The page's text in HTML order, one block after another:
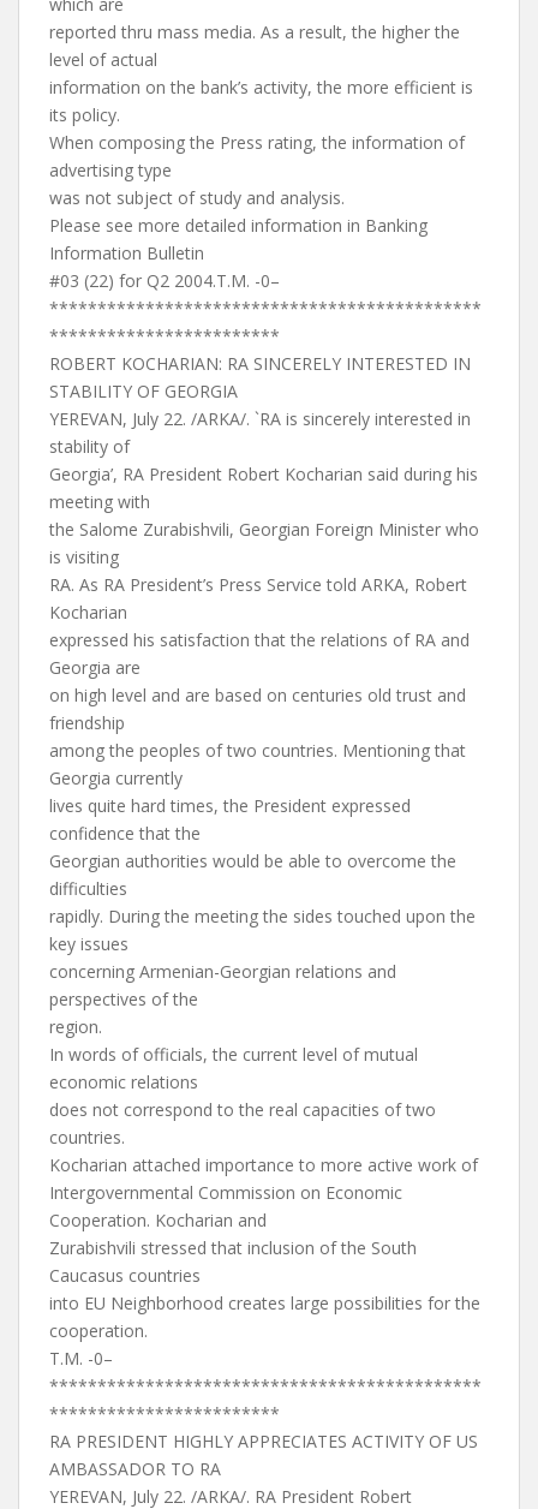
reported thru mass media. As a result, the higher the
level of actual
information on the bank’s activity, the more efficient is
its policy.
When composing the Press rating, the information of
advertising type
was not subject of study and analysis.
Please see more detailed information in Banking
Information Bulletin
#03 (22) for Q2 2004.T.M. -0–
*********************************************
************************
ROBERT KOCHARIAN: RA SINCERELY INTERESTED IN
STABILITY OF GEORGIA
YEREVAN, July 22. /ARKA/. `RA is sincerely interested in
stability of
Georgia’, RA President Robert Kocharian said during his
meeting with
the Salome Zurabishvili, Georgian Foreign Minister who
is visiting
RA. As RA President’s Press Service told ARKA, Robert
Kocharian
expressed his satisfaction that the relations of RA and
Georgia are
on high level and are based on centuries old trust and
friendship
among the peoples of two countries. Mentioning that
Georgia currently
lives quite hard times, the President expressed
confidence that the
Georgian authorities would be able to overcome the
difficulties
rapidly. During the meeting the sides touched upon the
key issues
concerning Armenian-Georgian relations and
perspectives of the
region.
In words of officials, the current level of mutual
economic relations
does not correspond to the real capacities of two
countries.
Kocharian attached importance to more active work of
Intergovernmental Commission on Economic
Cooperation. Kocharian and
Zurabishvili stressed that inclusion of the South
Caucasus countries
into EU Neighborhood creates large possibilities for the
cooperation.
T.M. -0–
*********************************************
************************
RA PRESIDENT HIGHLY APPRECIATES ACTIVITY OF US
AMBASSADOR TO RA
YEREVAN, July 22. /ARKA/. RA President Robert